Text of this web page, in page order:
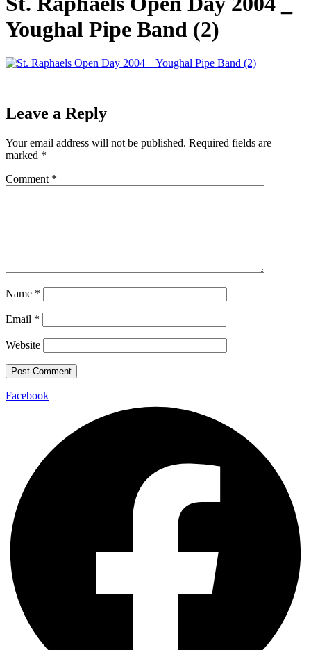
Youghal Pipe Band (2)
Leave a Reply
Your email address will not be published. Required fields are
marked *
Comment *
Name *
Email *
Website
Facebook